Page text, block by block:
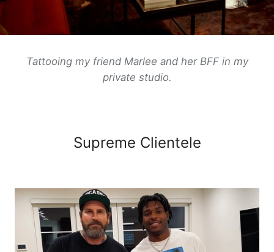
Tattooing my friend Marlee and her BFF in my
private studio.
Supreme Clientele